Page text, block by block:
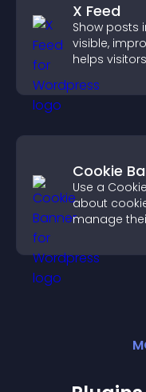
X Feed
Show posts
visible,
helps
Cookie
Use a
about
manage